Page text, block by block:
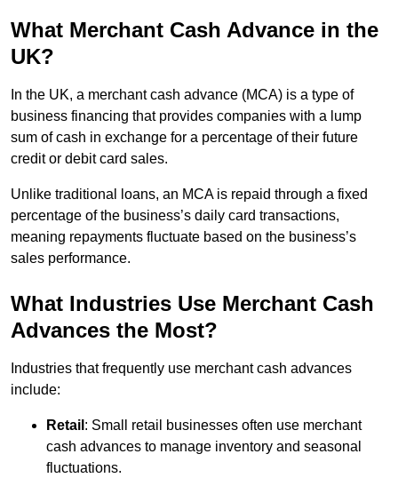
What Merchant Cash Advance in the
UK?
In the UK, a merchant cash advance (MCA) is a type of
business financing that provides companies with a lump
sum of cash in exchange for a percentage of their future
credit or debit card sales.
Unlike traditional loans, an MCA is repaid through a fixed
percentage of the business’s daily card transactions,
meaning repayments fluctuate based on the business’s
sales performance.
What Industries Use Merchant Cash
Advances the Most?
Industries that frequently use merchant cash advances
include:
Retail : Small retail businesses often use merchant
cash advances to manage inventory and seasonal
fluctuations.